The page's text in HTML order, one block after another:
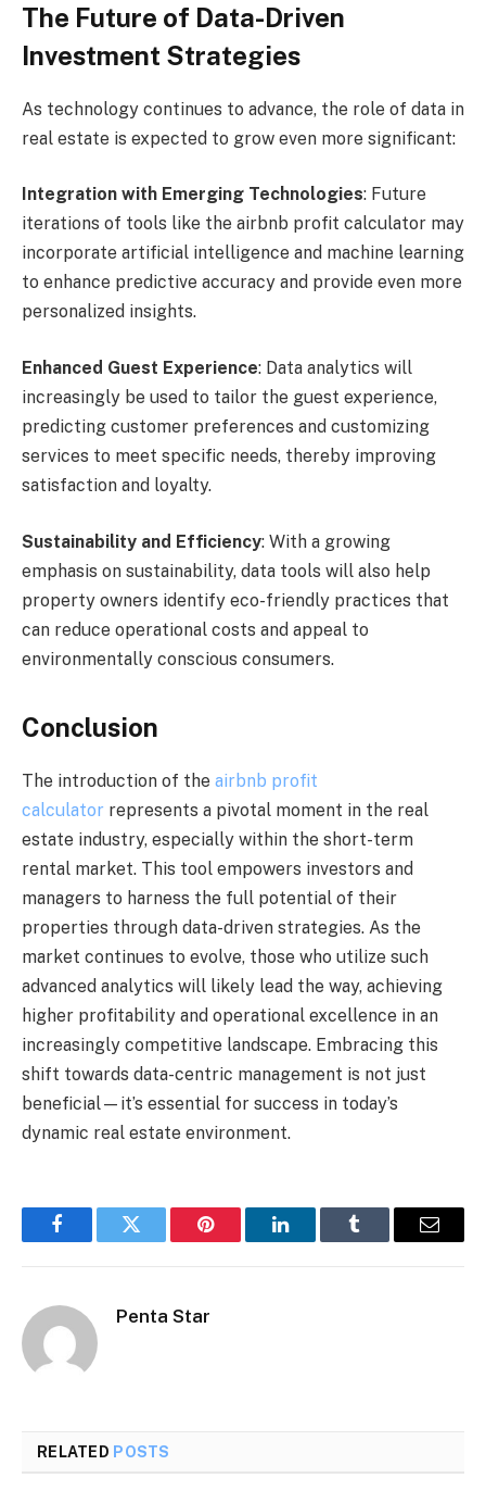
The Future of Data-Driven
Investment Strategies
As technology continues to advance, the role of data in
real estate is expected to grow even more significant:
Integration with Emerging Technologies: Future
iterations of tools like the airbnb profit calculator may
incorporate artificial intelligence and machine learning
to enhance predictive accuracy and provide even more
personalized insights.
Enhanced Guest Experience: Data analytics will
increasingly be used to tailor the guest experience,
predicting customer preferences and customizing
services to meet specific needs, thereby improving
satisfaction and loyalty.
Sustainability and Efficiency: With a growing
emphasis on sustainability, data tools will also help
property owners identify eco-friendly practices that
can reduce operational costs and appeal to
environmentally conscious consumers.
Conclusion
The introduction of the airbnb profit
calculator represents a pivotal moment in the real
estate industry, especially within the short-term
rental market. This tool empowers investors and
managers to harness the full potential of their
properties through data-driven strategies. As the
market continues to evolve, those who utilize such
advanced analytics will likely lead the way, achieving
higher profitability and operational excellence in an
increasingly competitive landscape. Embracing this
shift towards data-centric management is not just
beneficial—it’s essential for success in today’s
dynamic real estate environment.
FacebookTwitter Pinterest LinkedInTumblr Email
Penta Star
RELATED POSTS